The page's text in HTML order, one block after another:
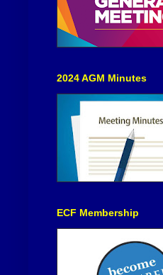
2024 AGM Minutes
ECF Membership